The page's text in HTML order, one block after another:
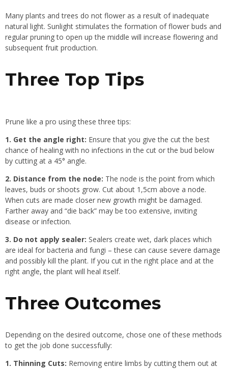
Many plants and trees do not flower as a result of inadequate
natural light. Sunlight stimulates the formation of flower buds and
regular pruning to open up the middle will increase flowering and
subsequent fruit production.
Three Top Tips
Prune like a pro using these three tips:
1. Get the angle right: Ensure that you give the cut the best
chance of healing with no infections in the cut or the bud below
by cutting at a 45° angle.
2. Distance from the node: The node is the point from which
leaves, buds or shoots grow. Cut about 1,5cm above a node.
When cuts are made closer new growth might be damaged.
Farther away and “die back” may be too extensive, inviting
disease or infection.
3. Do not apply sealer: Sealers create wet, dark places which
are ideal for bacteria and fungi – these can cause severe damage
and possibly kill the plant. If you cut in the right place and at the
right angle, the plant will heal itself.
Three Outcomes
Depending on the desired outcome, chose one of these methods
to get the job done successfully:
1. Thinning Cuts: Removing entire limbs by cutting them out at